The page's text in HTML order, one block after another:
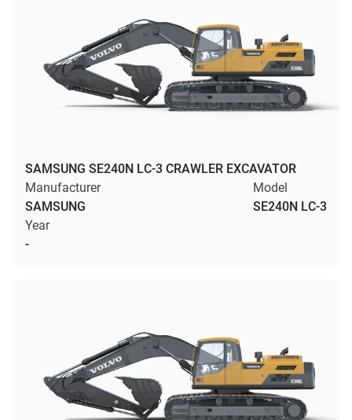
SAMSUNG SE240N LC-3 CRAWLER EXCAVATOR
Manufacturer
SAMSUNG
Model
SE240N LC-3
Year
-